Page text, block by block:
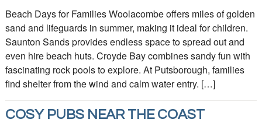
Beach Days for Families Woolacombe offers miles of golden
sand and lifeguards in summer, making it ideal for children.
Saunton Sands provides endless space to spread out and
even hire beach huts. Croyde Bay combines sandy fun with
fascinating rock pools to explore. At Putsborough, families
find shelter from the wind and calm water entry. […]
COSY PUBS NEAR THE COAST